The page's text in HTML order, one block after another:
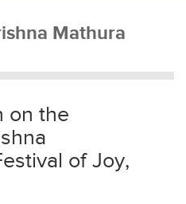
Mathura
on the
of Joy,